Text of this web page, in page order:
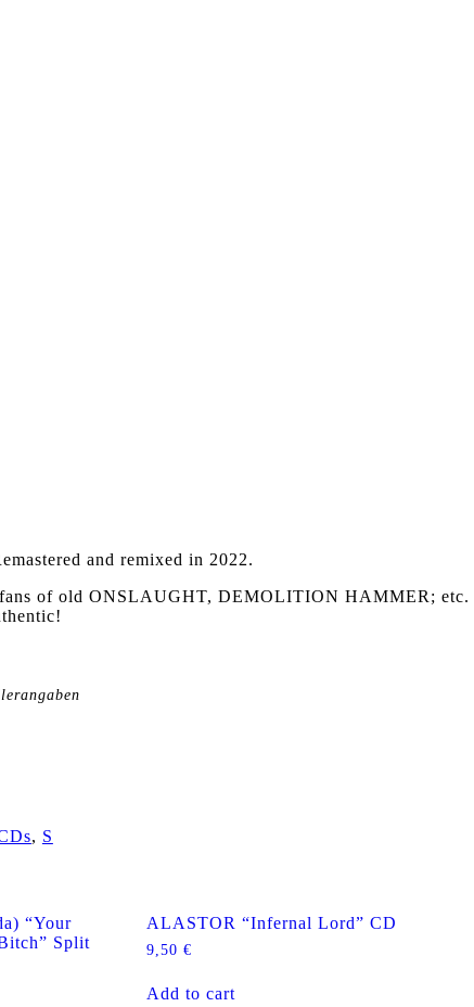
and remixed in 2022.
of old ONSLAUGHT, DEMOLITION HAMMER; etc.
, S
“Your
Split
ALASTOR “Infernal Lord” CD
9,50€
Add to cart